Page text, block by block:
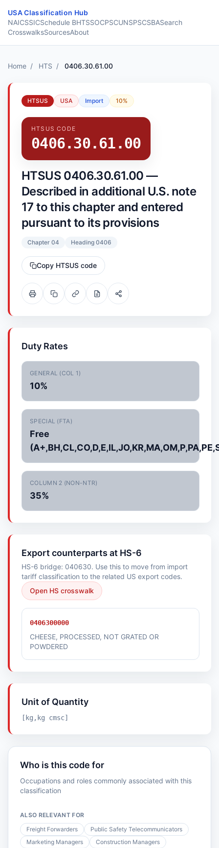
USA Classification Hub
NAICSSICSchedule BHTSSOCPSCUNSPSCSBASearch
CrosswalksSourcesAbout
Home / HTS / 0406.30.61.00
HTSUS USA Import 10%
HTSUS CODE
0406.30.61.00
HTSUS 0406.30.61.00 —
Described in additional U.S. note
17 to this chapter and entered
pursuant to its provisions
Chapter 04 Heading 0406
Copy HTSUS code
Duty Rates
GENERAL (COL 1)
10%
SPECIAL (FTA)
Free
COLUMN 2 (NON-NTR)
35%
Export counterparts at HS-6
HS-6 bridge: 040630. Use this to move from import
tariff classification to the related US export codes.
Open HS crosswalk
0406300000
CHEESE, PROCESSED, NOT GRATED OR
POWDERED
Unit of Quantity
[kg,kg cmsc]
Who is this code for
Occupations and roles commonly associated with this
classification
ALSO RELEVANT FOR
Freight Forwarders
Public Safety Telecommunicators
Marketing Managers
Construction Managers